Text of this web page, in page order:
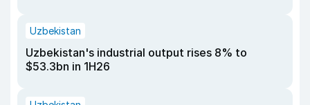
Uzbekistan
Uzbekistan's industrial output rises 8% to
$53.3bn in 1H26